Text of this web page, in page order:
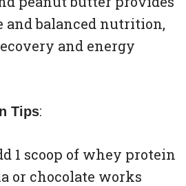
and balanced nutrition,
and energy
Tips:
1 scoop of whey protein
or chocolate works